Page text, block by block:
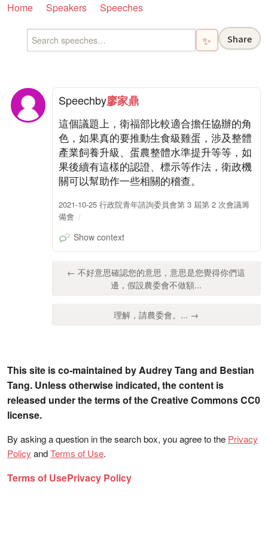
Home Speakers Speeches
✨ Share
Speechby廖家鼎
這個議題上，衛福部比較適合擔任協辦的角
色，如果真的要推動生食級雞蛋，涉及整體
產業飼養升級、蛋農整體水準提升等等，如
果後續有這樣的認證、標示等作法，衛政機
關可以幫助作一些相關的稽查。
2021-10-25 行政院青年諮詢委員會第 3 屆第 2 次會議籌
備會
Show context
← 不好意思確認您的意思，意思是您覺得你們這
邊，假設農委會不做額...
理解，請農委會。... →
This site is co-maintained by Audrey Tang and Bestian
Tang. Unless otherwise indicated, the content is
released under the terms of the Creative Commons CC0
license.
By asking a question in the search box, you agree to the Privacy
Policy andTerms of Use.
Terms of UsePrivacy Policy